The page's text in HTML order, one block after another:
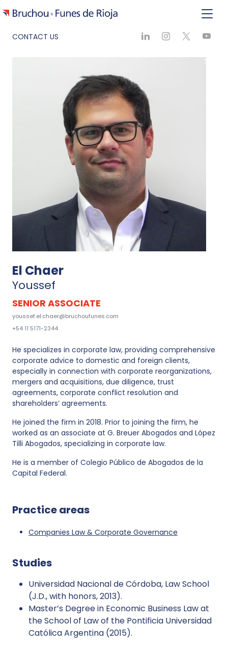
CONTACT US
El Chaer
Youssef
SENIOR ASSOCIATE
youssef.el.chaer@bruchoufunes.com
+54 11 5171-2344
He specializes in corporate law, providing comprehensive
corporate advice to domestic and foreign clients,
especially in connection with corporate reorganizations,
mergers and acquisitions, due diligence, trust
agreements, corporate conflict resolution and
shareholders’ agreements.
He joined the firm in 2018. Prior to joining the firm, he
worked as an associate at G. Breuer Abogados and López
Tilli Abogados, specializing in corporate law.
He is a member of Colegio Público de Abogados de la
Capital Federal.
Practice areas
Companies Law & Corporate Governance
Studies
Universidad Nacional de Córdoba, Law School
(J.D., with honors, 2013).
Master’s Degree in Economic Business Law at
the School of Law of the Pontificia Universidad
Católica Argentina (2015).